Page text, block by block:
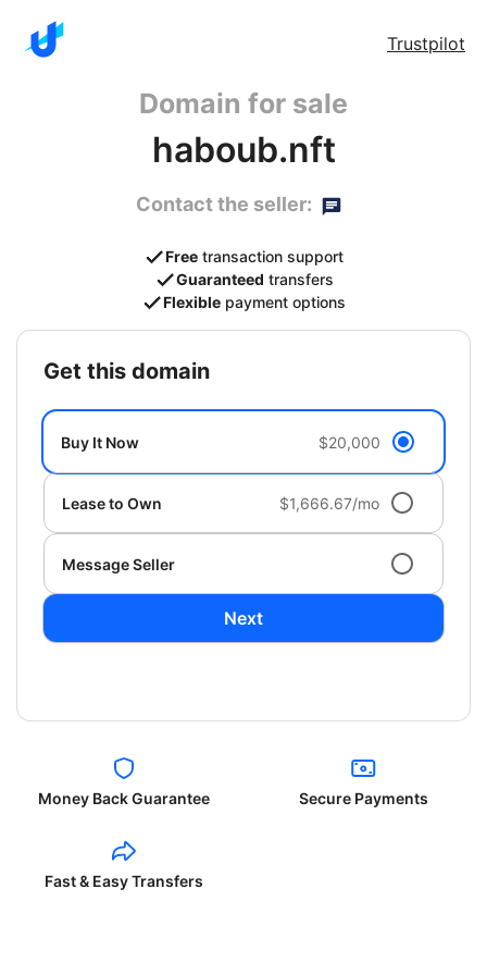
Trustpilot
Domain for sale
haboub.nft
Contact the seller:
Free transaction support
Guaranteed transfers
Flexible payment options
get this domain
Buy It Now $20,000
Lease to Own $1,666.67/mo
Message Seller
Next
Money Back Guarantee Secure Payments
Fast & Easy Transfers